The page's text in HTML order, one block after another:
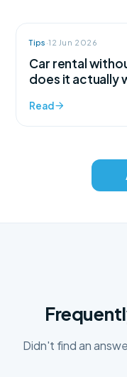
Tips ·12 Jun 2026
Car rental
does it actually
Read
Didn't find an